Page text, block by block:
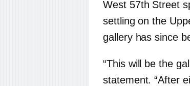
West 57th Street
settling on the
gallery has since
“This will be the
statement. “After